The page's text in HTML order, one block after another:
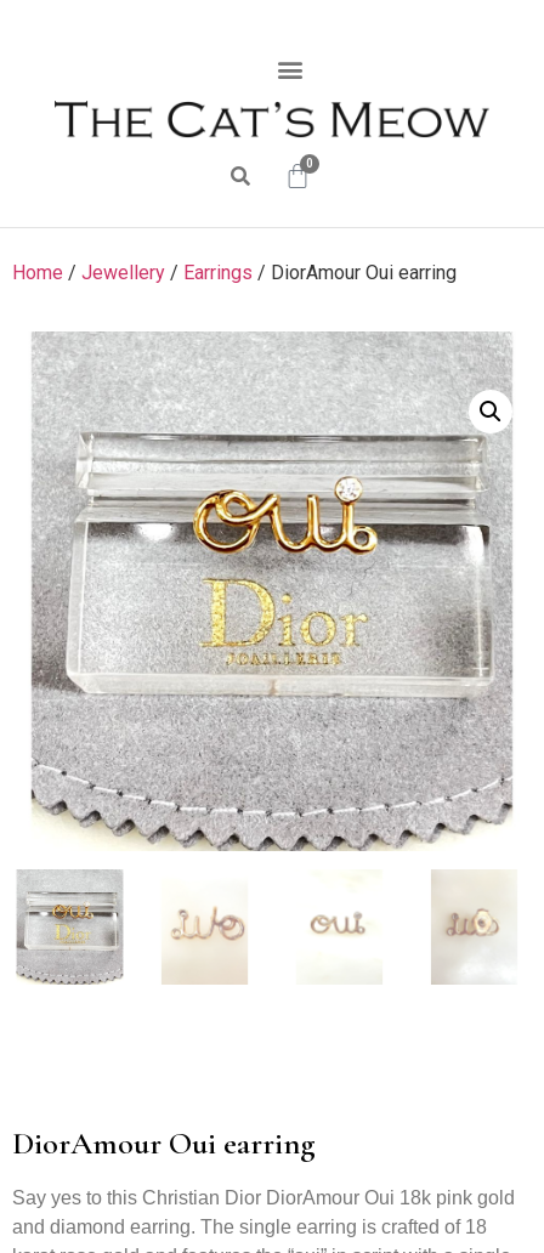
0
Home / Jewellery / Earrings / DiorAmour Oui earring
DiorAmour Oui earring
Say yes to this Christian Dior DiorAmour Oui 18k pink gold
and diamond earring. The single earring is crafted of 18